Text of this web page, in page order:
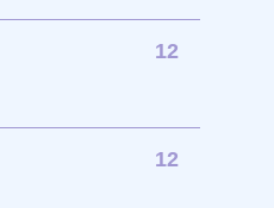
12
12